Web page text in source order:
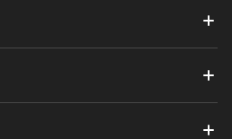
This is a beginner-friendly course
need any prior knowledge to
course comes withlifetime
that you will be able to download